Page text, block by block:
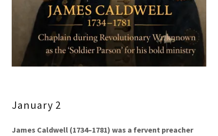
January 2
James Caldwell (1734–1781) was a fervent preacher